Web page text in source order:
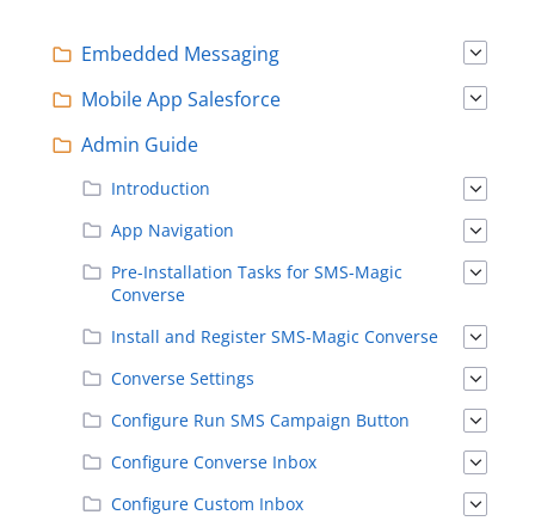
Embedded Messaging
Mobile App Salesforce
Admin Guide
Introduction
App Navigation
Pre-Installation Tasks for SMS-Magic
Converse
Install and Register SMS-Magic Converse
Converse Settings
Configure Run SMS Campaign Button
Configure Converse Inbox
Configure Custom Inbox